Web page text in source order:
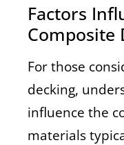
Factors
Composite
For those
decking,
influence the
materials